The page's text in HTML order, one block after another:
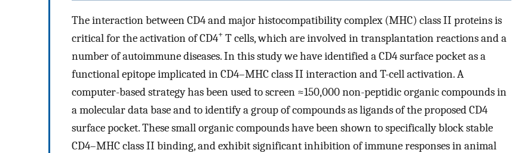
The interaction between CD4 and major histocompatibility complex (MHC) class II proteins is
critical for the activation of CD4+ T cells, which are involved in transplantation reactions and a
number of autoimmune diseases. In this study we have identified a CD4 surface pocket as a
functional epitope implicated in CD4–MHC class II interaction and T-cell activation. A
computer-based strategy has been used to screen ≈150,000 non-peptidic organic compounds in
a molecular data base and to identify a group of compounds as ligands of the proposed CD4
surface pocket. These small organic compounds have been shown to specifically block stable
CD4–MHC class II binding, and exhibit significant inhibition of immune responses in animal